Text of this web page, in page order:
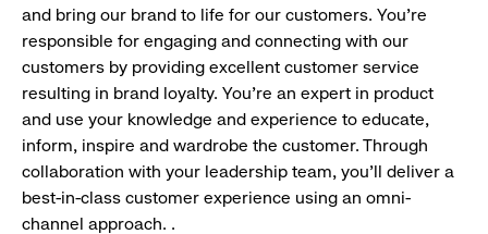
and bring our brand to life for our customers. You’re
responsible for engaging and connecting with our
customers by providing excellent customer service
resulting in brand loyalty. You’re an expert in product
and use your knowledge and experience to educate,
inform, inspire and wardrobe the customer. Through
collaboration with your leadership team, you’ll deliver a
best-in-class customer experience using an omni-
channel approach. .